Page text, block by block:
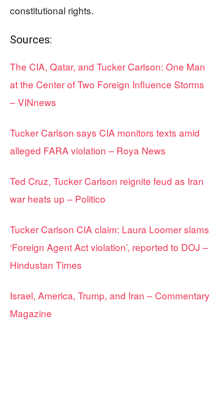
constitutional rights.
Sources:
The CIA, Qatar, and Tucker Carlson: One Man
at the Center of Two Foreign Influence Storms
– VINnews
Tucker Carlson says CIA monitors texts amid
alleged FARA violation – Roya News
Ted Cruz, Tucker Carlson reignite feud as Iran
war heats up – Politico
Tucker Carlson CIA claim: Laura Loomer slams
‘Foreign Agent Act violation’, reported to DOJ –
Hindustan Times
Israel, America, Trump, and Iran – Commentary
Magazine